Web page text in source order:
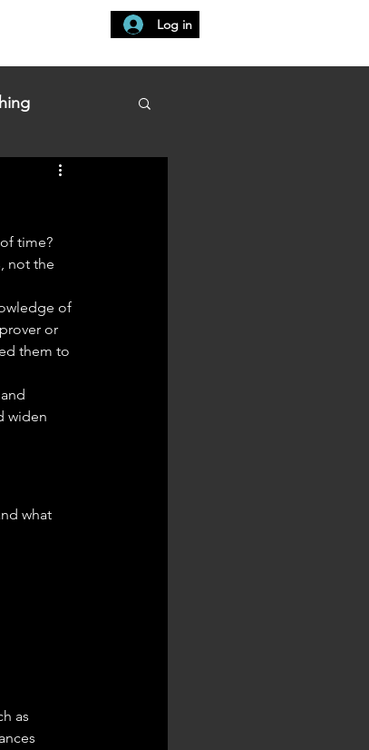
Log in
time?
not the
or
them to
widen
what
as